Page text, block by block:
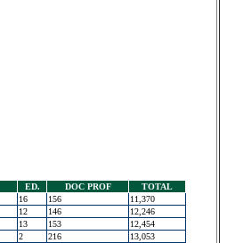
ED. DOC PROF
TOTAL
16 156
11,370
12 146
12,246
13 153
12,454
2 216 13,053